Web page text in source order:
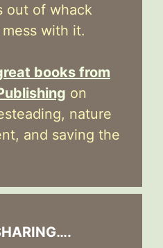
out of whack
with it.
books from
on
nature
and saving the